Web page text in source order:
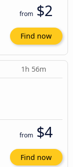
from $2
Find now
1h 56m
from $4
Find now